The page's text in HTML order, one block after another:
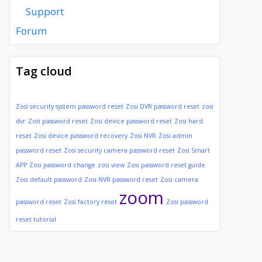
Support
Forum
Tag cloud
Zosi security system password reset Zosi DVR password reset zosi
dvr Zosi password reset Zosi device password reset Zosi hard
reset Zosi device password recovery Zosi NVR Zosi admin
password reset Zosi security camera password reset Zosi Smart
APP Zosi password change zosi view Zosi password reset guide
Zosi default password Zosi NVR password reset Zosi camera
password reset Zosi factory reset zoom Zosi password
reset tutorial